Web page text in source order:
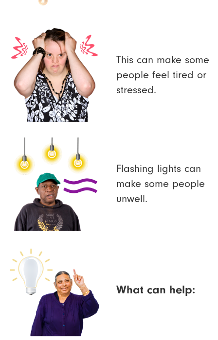
This can make some
people feel tired or
stressed.
Flashing lights can
make some people
unwell.
What can help: